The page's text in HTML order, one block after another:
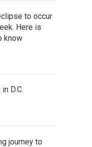
to occur
Here is
know
D.C.
journey to